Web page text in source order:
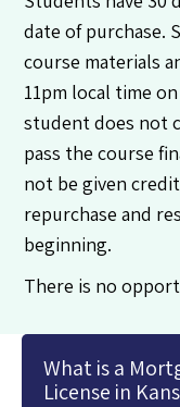
date of purchase.
course materials
11pm local time
student does not
pass the course
not be given
repurchase and
beginning.
There is no
What is a
License in